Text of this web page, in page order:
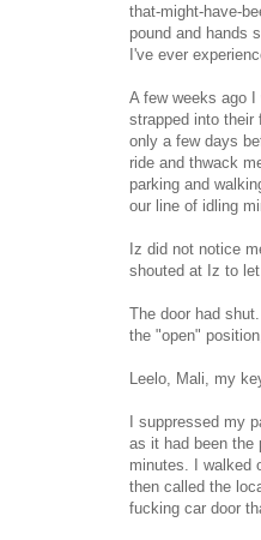
that-might-have-
pound and hands
I've ever
A few weeks ago
strapped into their
only a few days
ride and thwack
parking and
our line of idling
Iz did not notice
shouted at Iz to
The door had
the "open"
Leelo, Mali, my
I suppressed my
as it had been the
minutes. I walked
then called the
fucking car door